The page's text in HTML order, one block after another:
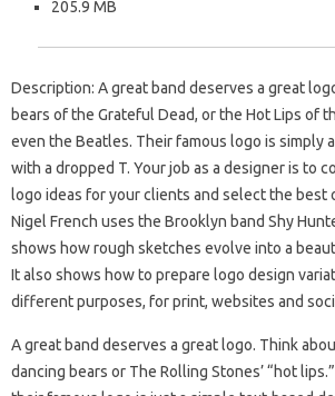
205.9 MB
Description: A great band deserves a great
bears of the Grateful Dead, or the Hot Lips of
even the Beatles. Their famous logo is simply
with a dropped T. Your job as a designer is to
logo ideas for your clients and select the best
Nigel French uses the Brooklyn band Shy
shows how rough sketches evolve into a
It also shows how to prepare logo design
different purposes, for print, websites and
A great band deserves a great logo. Think
dancing bears or The Rolling Stones’ “hot